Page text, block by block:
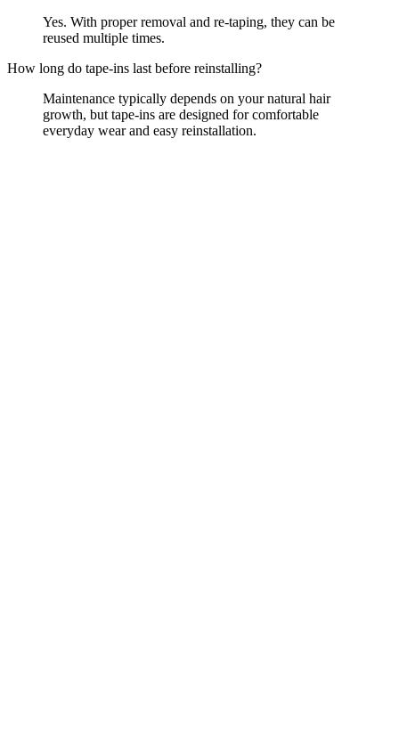
Yes. With proper removal and re-taping, they can be
reused multiple times.
How long do tape-ins last before reinstalling?
Maintenance typically depends on your natural hair
growth, but tape-ins are designed for comfortable
everyday wear and easy reinstallation.